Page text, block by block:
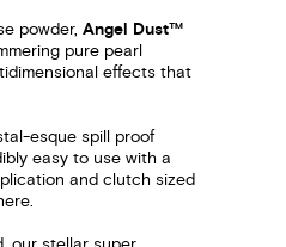
powder, Angel Dust™
pure pearl
effects that
esque spill proof
easy to use with a
and clutch sized